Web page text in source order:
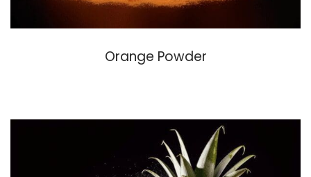
Orange Powder